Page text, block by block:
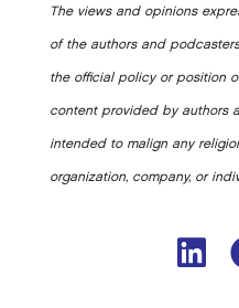
The views and opinions
of the authors and
the official policy or position
content provided by authors
intended to malign any
organization, company, or